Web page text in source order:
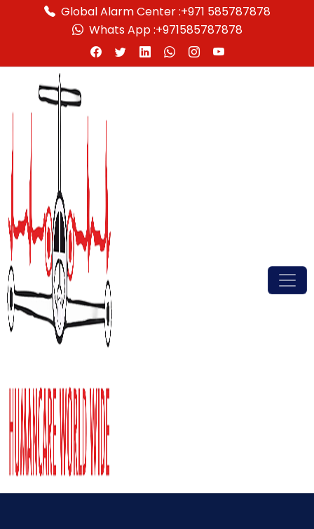
Global Alarm Center :+971 585787878
Whats App :+971585787878